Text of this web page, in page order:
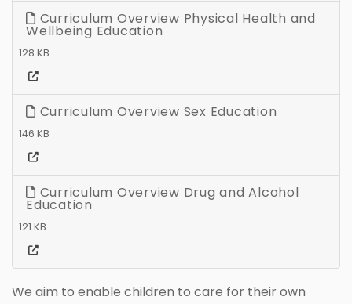
Curriculum Overview Physical Health and
Wellbeing Education
128 KB
Curriculum Overview Sex Education
146 KB
Curriculum Overview Drug and Alcohol
Education
121 KB
We aim to enable children to care for their own